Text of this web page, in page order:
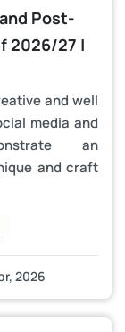
Post-
2026/27 |
and well
media and
an
and craft
2026